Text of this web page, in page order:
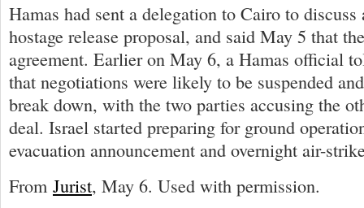
Hamas had sent a delegation to Cairo to discuss
hostage release proposal, and said May 5 that
agreement. Earlier on May 6, a Hamas official
that negotiations were likely to be suspended
break down, with the two parties accusing the
deal. Israel started preparing for ground
evacuation announcement and overnight air-
From Jurist, May 6. Used with permission.